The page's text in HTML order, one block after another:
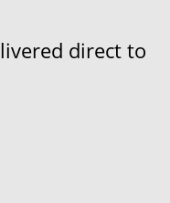
direct to